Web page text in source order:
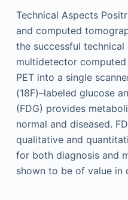
Technical Aspects
and computed
the successful
multidetector
PET into a single
(18F)–labeled glucose
(FDG) provides
normal and diseased.
qualitative and
for both diagnosis and
shown to be of value in